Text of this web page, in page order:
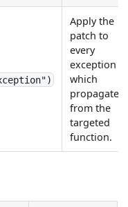
Apply the
patch to
every
exception
which
propagates
from the
targeted
function.